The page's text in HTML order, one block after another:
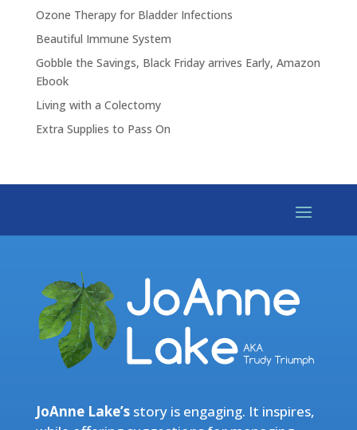
Ozone Therapy for Bladder Infections
Beautiful Immune System
Gobble the Savings, Black Friday arrives Early, Amazon
Ebook
Living with a Colectomy
Extra Supplies to Pass On
JoAnne Lake’s story is engaging. It inspires,